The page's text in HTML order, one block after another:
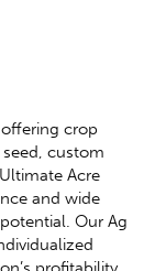
crop
custom
Acre
and wide
Our Ag